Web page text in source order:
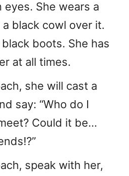
She wears a
black cowl over it.
boots. She has
at all times.
she will cast a
say: “Who do I
Could it be…
speak with her,